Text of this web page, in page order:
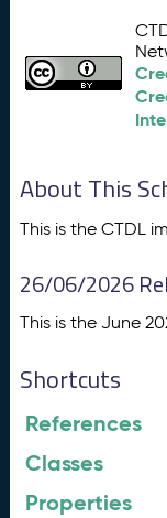
About This
This is the CTDL
26/06/2026
This is the June
Shortcuts
References
Classes
Properties